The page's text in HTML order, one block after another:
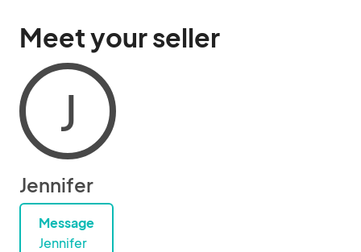
Meet your seller
J
Jennifer
Message
Jennifer